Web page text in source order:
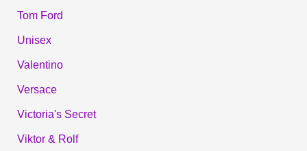
Tom Ford
Unisex
Valentino
Versace
Victoria's Secret
Viktor & Rolf